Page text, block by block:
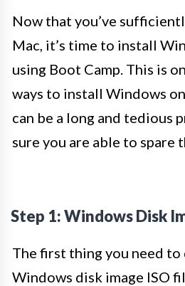
Now that you’ve
Mac, it’s time to install
using Boot Camp. This is
ways to install Windows
can be a long and tedious
sure you are able to spare
Step 1: Windows Disk
The first thing you need to
Windows disk image ISO